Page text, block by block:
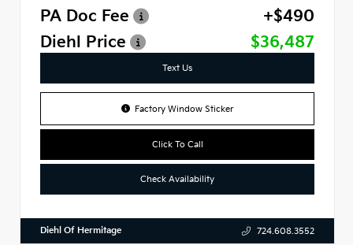
PA Doc Fee
+$490
Diehl Price
$36,487
Text Us
Factory Window Sticker
Click To Call
Check Availability
Diehl Of Hermitage 724.608.3552